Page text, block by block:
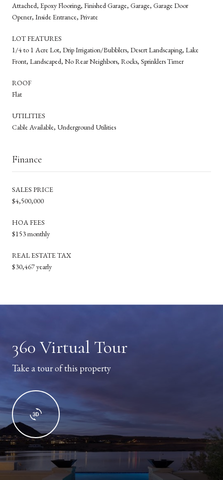
Attached, Epoxy Flooring, Finished Garage, Garage, Garage Door
Opener, Inside Entrance, Private
LOT FEATURES
1/4 to 1 Acre Lot, Drip Irrigation/Bubblers, Desert Landscaping, Lake
Front, Landscaped, No Rear Neighbors, Rocks, Sprinklers Timer
ROOF
Flat
UTILITIES
Cable Available, Underground Utilities
Finance
SALES PRICE
$4,500,000
HOA FEES
$153 monthly
REAL ESTATE TAX
$30,467 yearly
360 Virtual Tour
Take a tour of this property